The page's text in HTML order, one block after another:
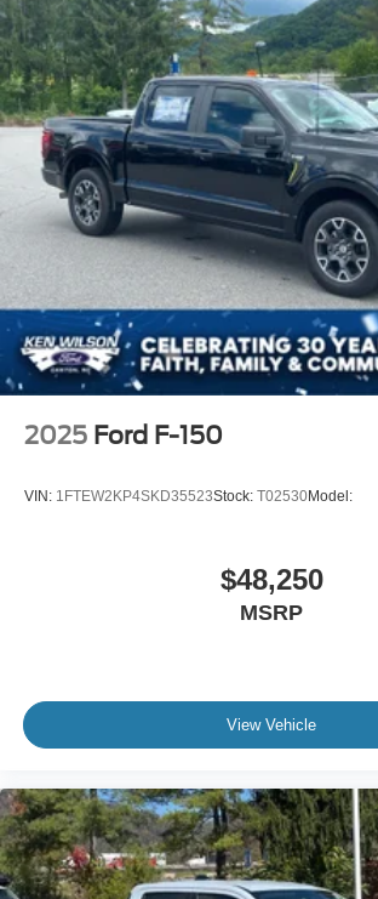
2025 Ford F-150
VIN: 1FTEW2KP4SKD35523Stock: T02530Model:
$48,250
MSRP
View Vehicle